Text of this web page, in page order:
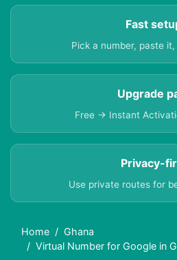
Fast
Pick a number, paste
Upgrade
Free → Instant
Privacy-
Use private routes for
Home
Ghana
Virtual Number for Google in